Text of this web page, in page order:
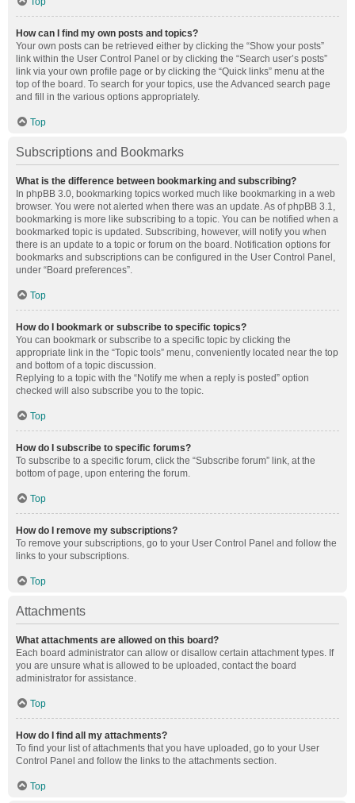
How can I find my own posts and topics?
Your own posts can be retrieved either by clicking the “Show your posts”
link within the User Control Panel or by clicking the “Search user’s posts”
link via your own profile page or by clicking the “Quick links” menu at the
top of the board. To search for your topics, use the Advanced search page
and fill in the various options appropriately.
Top
Subscriptions and Bookmarks
What is the difference between bookmarking and subscribing?
In phpBB 3.0, bookmarking topics worked much like bookmarking in a web
browser. You were not alerted when there was an update. As of phpBB 3.1,
bookmarking is more like subscribing to a topic. You can be notified when a
bookmarked topic is updated. Subscribing, however, will notify you when
there is an update to a topic or forum on the board. Notification options for
bookmarks and subscriptions can be configured in the User Control Panel,
under “Board preferences”.
Top
How do I bookmark or subscribe to specific topics?
You can bookmark or subscribe to a specific topic by clicking the
appropriate link in the “Topic tools” menu, conveniently located near the top
and bottom of a topic discussion.
Replying to a topic with the “Notify me when a reply is posted” option
checked will also subscribe you to the topic.
Top
How do I subscribe to specific forums?
To subscribe to a specific forum, click the “Subscribe forum” link, at the
bottom of page, upon entering the forum.
Top
How do I remove my subscriptions?
To remove your subscriptions, go to your User Control Panel and follow the
links to your subscriptions.
Top
Attachments
What attachments are allowed on this board?
Each board administrator can allow or disallow certain attachment types. If
you are unsure what is allowed to be uploaded, contact the board
administrator for assistance.
Top
How do I find all my attachments?
To find your list of attachments that you have uploaded, go to your User
Control Panel and follow the links to the attachments section.
Top